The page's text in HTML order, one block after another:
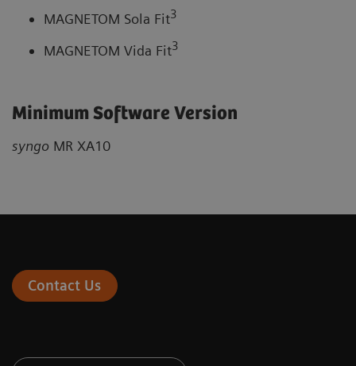
MAGNETOM Sola Fit3
MAGNETOM Vida Fit3
Minimum Software Version
syngo MR XA10
Contact Us